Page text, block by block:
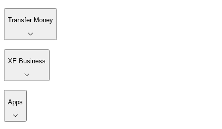
Transfer Money
XE Business
Apps